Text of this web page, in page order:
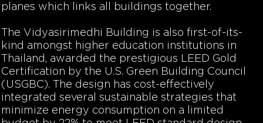
planes which links all buildings together.
The Vidyasirimedhi Building is also first-of-its-
kind amongst higher education institutions in
Thailand, awarded the prestigious LEED Gold
Certification by the U.S. Green Building Council
(USGBC). The design has cost-effectively
integrated several sustainable strategies that
minimize energy consumption on a limited